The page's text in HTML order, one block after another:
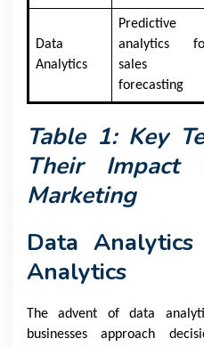
Data
Analytics
Predictive
analytics
sales
forecasting
Table 1: Key
Their Impact
Marketing
Data
Analytics
The advent of data
businesses approach